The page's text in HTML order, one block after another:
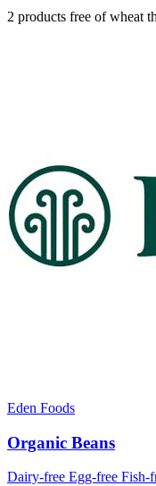
2 products free of wheat
Eden Foods
Organic Beans
Dairy-free Egg-free Fish-